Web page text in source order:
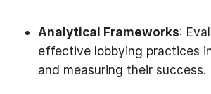
Analytical Frameworks:
effective lobbying practices
and measuring their success.